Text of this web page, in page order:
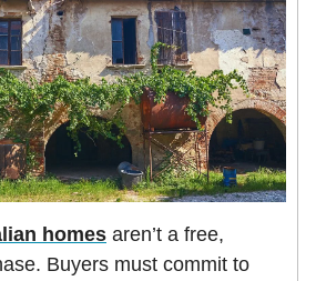
homes aren’t a free,
Buyers must commit to